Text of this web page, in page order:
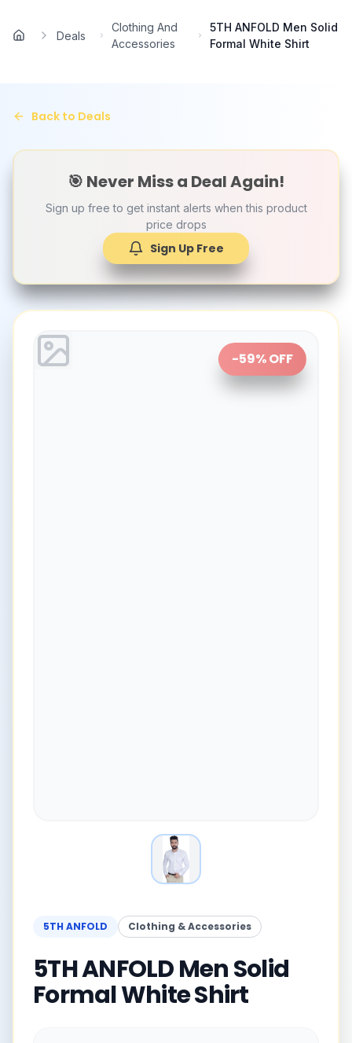
Home
Deals
Clothing And
Accessories
5TH ANFOLD Men Solid
Formal White Shirt
Back to Deals
🎯 Never Miss a Deal Again!
Sign up free to get instant alerts when this product
price drops
Sign Up Free
-59% OFF
5TH ANFOLD Clothing & Accessories
5TH ANFOLD Men Solid
Formal White Shirt